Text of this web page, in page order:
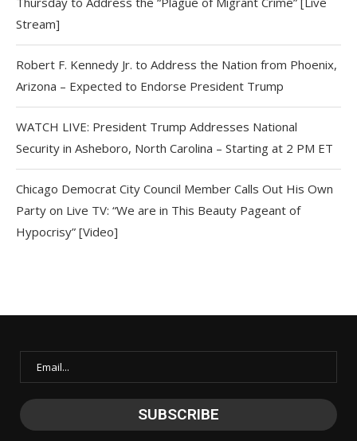
Stream]
Robert F. Kennedy Jr. to Address the Nation from Phoenix,
Arizona – Expected to Endorse President Trump
WATCH LIVE: President Trump Addresses National
Security in Asheboro, North Carolina – Starting at 2 PM ET
Chicago Democrat City Council Member Calls Out His Own
Party on Live TV: “We are in This Beauty Pageant of
Hypocrisy” [Video]